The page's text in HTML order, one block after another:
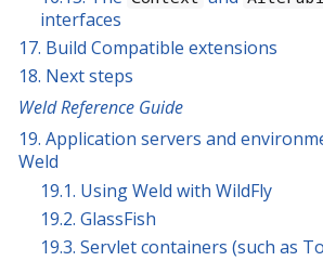
interfaces
17. Build Compatible extensions
18. Next steps
Weld Reference Guide
19. Application servers and
Weld
19.1. Using Weld with WildFly
19.2. GlassFish
19.3. Servlet containers (such as